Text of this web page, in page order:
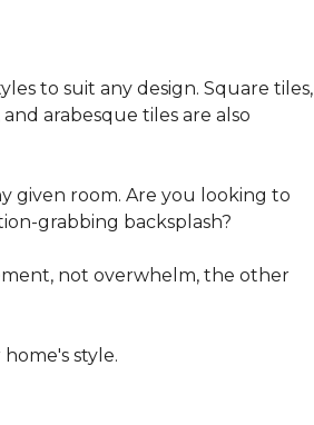
to suit any design. Square tiles,
arabesque tiles are also
given room. Are you looking to
grabbing backsplash?
not overwhelm, the other
style.